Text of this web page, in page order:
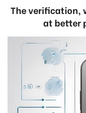
The verification,
at better